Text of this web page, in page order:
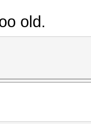
old.